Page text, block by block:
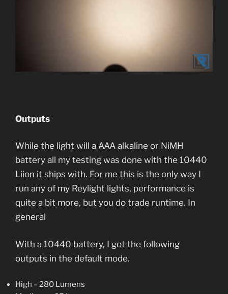
Outputs
While the light will a AAA alkaline or NiMH
battery all my testing was done with the 10440
Liion it ships with. For me this is the only way I
run any of my Reylight lights, performance is
quite a bit more, but you do trade runtime. In
general
With a 10440 battery, I got the following
outputs in the default mode.
High – 280 Lumens